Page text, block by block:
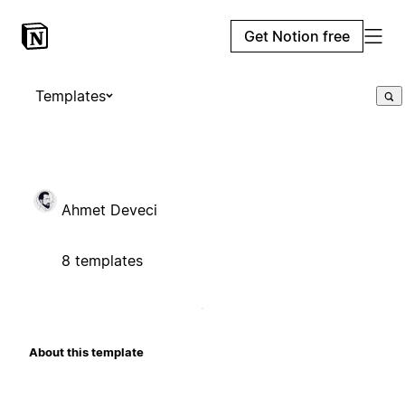
Get Notion free
Templates
Ahmet Deveci
8 templates
About this template